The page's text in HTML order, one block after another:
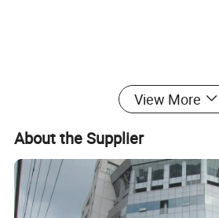
OEM ORDERS ARE WARMLY WELCOME!
If you have any questions, please feel
our best to offer you the best solution.
Product Photos:
View More
About the Supplier